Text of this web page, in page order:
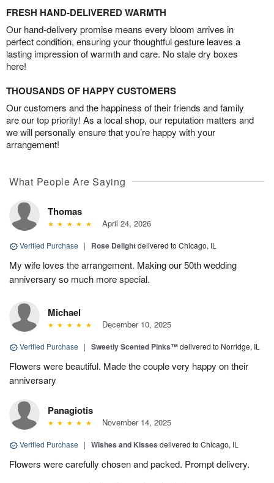
FRESH HAND-DELIVERED WARMTH
Our hand-delivery promise means every bloom arrives in
perfect condition, ensuring your thoughtful gesture leaves a
lasting impression of warmth and care. No stale dry boxes
here!
THOUSANDS OF HAPPY CUSTOMERS
Our customers and the happiness of their friends and family
are our top priority! As a local shop, our reputation matters and
we will personally ensure that you’re happy with your
arrangement!
What People Are Saying
Thomas
April 24, 2026
Verified Purchase | Rose Delightdelivered to Chicago, IL
My wife loves the arrangement. Making our 50th wedding
anniversary so much more special.
Michael
December 10, 2025
Verified Purchase | Sweetly Scented Pinks™delivered to Norridge, IL
Flowers were beautiful. Made the couple very happy on their
anniversary
Panagiotis
November 14, 2025
Verified Purchase | Wishes and Kisses delivered to Chicago, IL
Flowers were carefully chosen and packed. Prompt delivery.